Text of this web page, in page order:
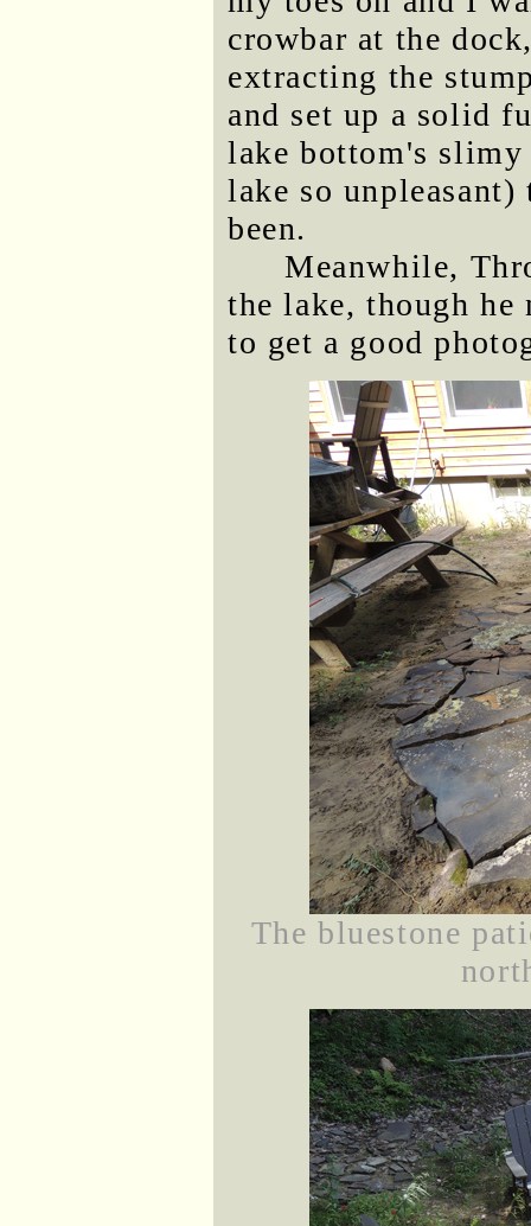
crowbar at the
extracting the
and set up a solid
lake bottom's
lake so
been.
Meanwhile,
the lake, though he
to get a good
The bluestone